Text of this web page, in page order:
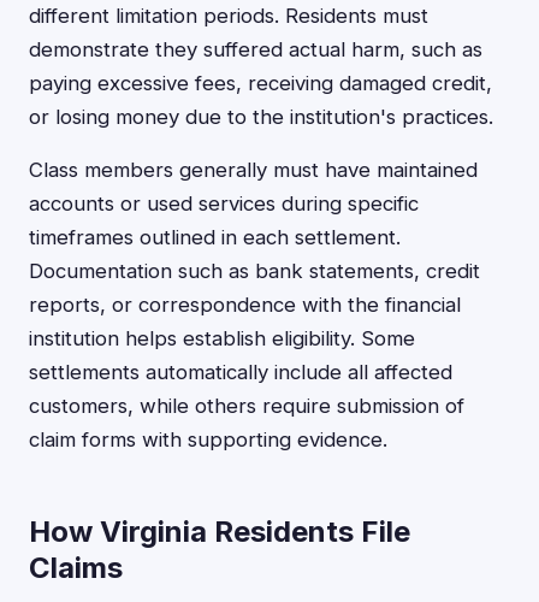
different limitation periods. Residents must
demonstrate they suffered actual harm, such as
paying excessive fees, receiving damaged credit,
or losing money due to the institution's practices.
Class members generally must have maintained
accounts or used services during specific
timeframes outlined in each settlement.
Documentation such as bank statements, credit
reports, or correspondence with the financial
institution helps establish eligibility. Some
settlements automatically include all affected
customers, while others require submission of
claim forms with supporting evidence.
How Virginia Residents File
Claims